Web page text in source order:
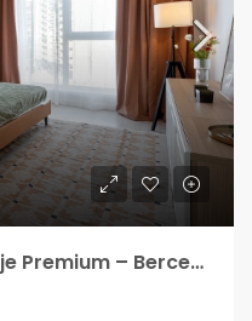
Garsonieră nouă – Finisaje Premium – Berceni – Finalizată